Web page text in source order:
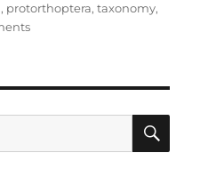
, protorthoptera,taxonomy,
on
Wastebasket
The